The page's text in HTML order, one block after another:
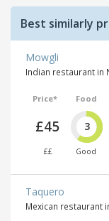
Best similarly
Mowgli
Indian restaurant in
Price*
£45
££
Food
3
Good
Taquero
Mexican restaurant